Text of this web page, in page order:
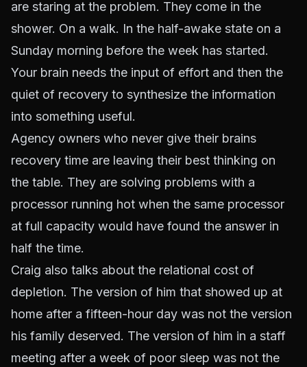
are staring at the problem. They come in the
shower. On a walk. In the half-awake state on a
Sunday morning before the week has started.
Your brain needs the input of effort and then the
quiet of recovery to synthesize the information
into something useful.
Agency owners who never give their brains
recovery time are leaving their best thinking on
the table. They are solving problems with a
processor running hot when the same processor
at full capacity would have found the answer in
half the time.
Craig also talks about the relational cost of
depletion. The version of him that showed up at
home after a fifteen-hour day was not the version
his family deserved. The version of him in a staff
meeting after a week of poor sleep was not the